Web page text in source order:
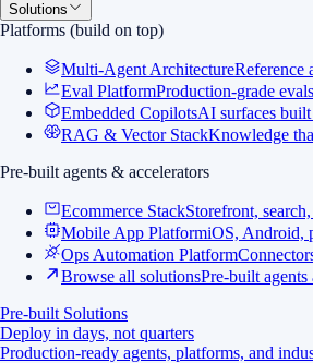
Solutions
Platforms (build on top)
Multi-Agent ArchitectureReference
Eval PlatformProduction-grade
Embedded CopilotsAI surfaces
RAG & Vector StackKnowledge
Pre-built agents & accelerators
Ecommerce StackStorefront,
Mobile App PlatformiOS, Android,
Ops Automation Platform
Browse all solutionsPre-built agents
Pre-built Solutions
Deploy in days, not quarters
Production-ready agents, platforms, and